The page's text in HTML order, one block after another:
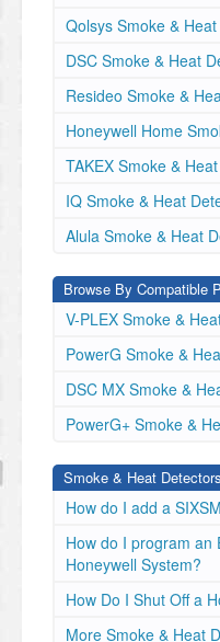
Qolsys Smoke &
DSC Smoke & Heat
Resideo Smoke &
Honeywell Home
TAKEX Smoke &
IQ Smoke & Heat
Alula Smoke & Heat
Browse By Compatible
V-PLEX Smoke &
PowerG Smoke &
DSC MX Smoke &
PowerG+ Smoke &
Smoke & Heat
How do I add a
How do I program an
Honeywell System?
How Do I Shut Off a
More Smoke & Heat